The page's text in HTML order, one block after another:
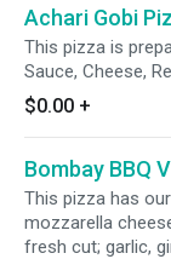
Achari Gobi
This pizza is
Sauce, Cheese,
Achari Sauce, Spiced Fresh
garnished with
$0.00 +
Bombay BBQ
This pizza has
mozzarella
fresh cut; garlic,